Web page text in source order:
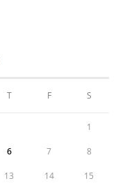
T F S
1
6 7 8
13 14 15